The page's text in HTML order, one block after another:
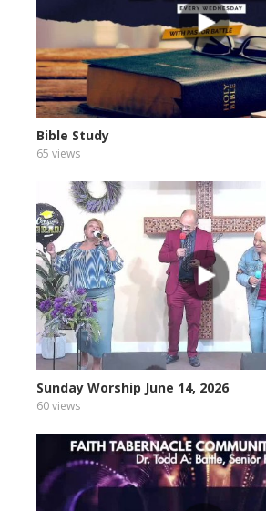
Bible Study
65 views
Sunday Worship June 14, 2026
60 views